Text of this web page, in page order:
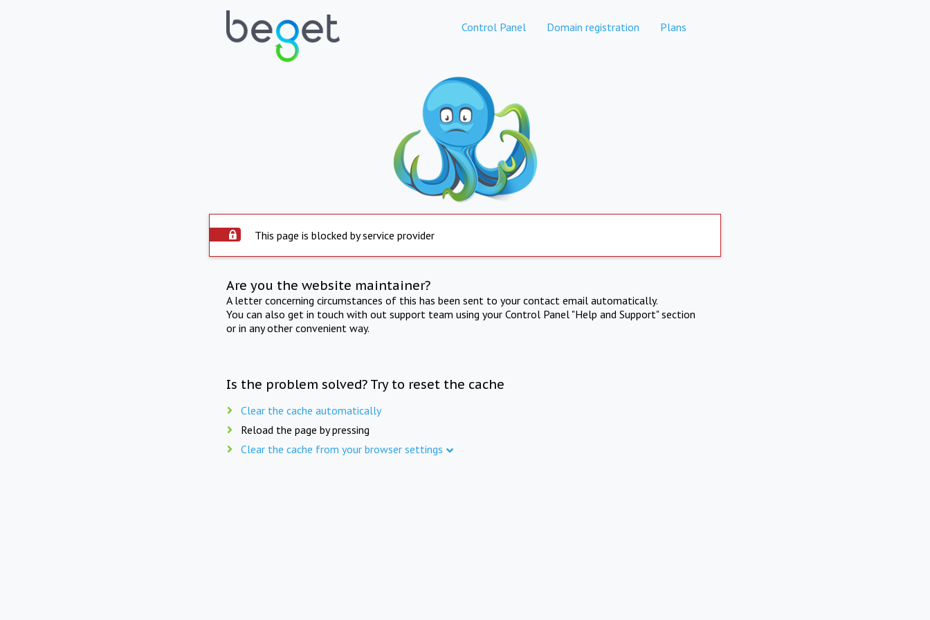
Control Panel Domain registration Plans
This page is blocked by service provider
Are you the website maintainer?
A letter concerning circumstances of this has been sent to your contact email automatically.
You can also get in touch with out support team using your Control Panel "Help and Support" section
or in any other convenient way.
Is the problem solved? Try to reset the cache
Clear the cache automatically
Reload the page by pressing
Clear the cache from your browser settings